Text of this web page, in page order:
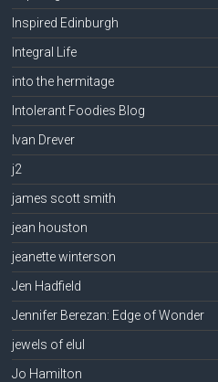
Inspired Edinburgh
Integral Life
into the hermitage
Intolerant Foodies Blog
Ivan Drever
j2
james scott smith
jean houston
jeanette winterson
Jen Hadfield
Jennifer Berezan: Edge of Wonder
jewels of elul
Jo Hamilton